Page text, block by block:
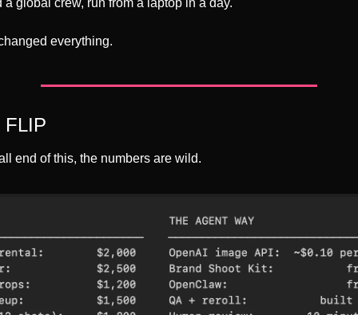
a global crew, run from a laptop in a day.
everything.
FLIP
end of this, the numbers are wild.